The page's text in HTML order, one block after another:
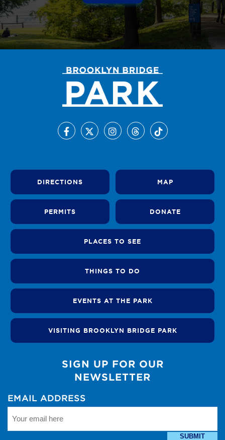
DIRECTIONS MAP
PERMITS DONATE
PLACES TO SEE
THINGS TO DO
EVENTS AT THE PARK
VISITING BROOKLYN BRIDGE PARK
SIGN UP FOR OUR
NEWSLETTER
EMAIL ADDRESS
SUBMIT